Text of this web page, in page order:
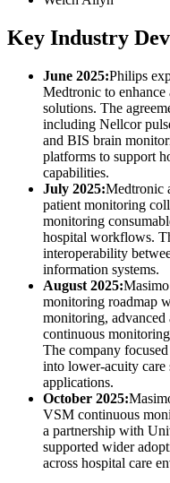
Key Industry
June 2025:Philips
Medtronic to enhance
solutions. The
including Nellcor
and BIS brain
platforms to support
capabilities.
July 2025:Medtronic
patient monitoring
monitoring
hospital workflows.
interoperability
information systems.
August 2025:
monitoring roadmap
monitoring,
continuous
The company
into lower-acuity care
applications.
October 2025:
VSM continuous
a partnership with
supported wider
across hospital care